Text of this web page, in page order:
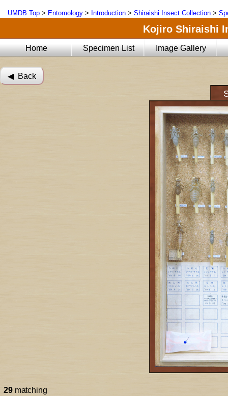
UMDB Top > Entomology > Introduction > Shiraishi Insect Collection >
Kojiro Shiraishi
Home Specimen List Image Gallery
◀︎ Back
29matching